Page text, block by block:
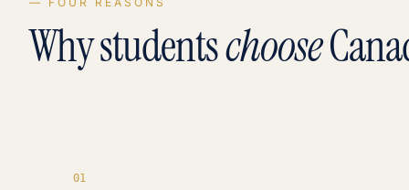
Why studentschoose
01